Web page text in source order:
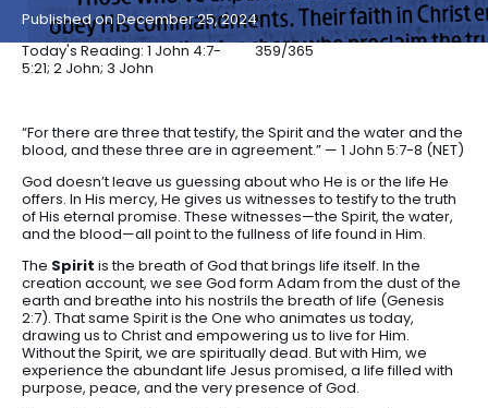
Published on December 25, 2024
Today's Reading: 1 John 4:7-
5:21; 2 John; 3 John
359/365
“For there are three that testify, the Spirit and the water and the
blood, and these three are in agreement.” — 1 John 5:7-8 (NET)
God doesn’t leave us guessing about who He is or the life He
offers. In His mercy, He gives us witnesses to testify to the truth
of His eternal promise. These witnesses—the Spirit, the water,
and the blood—all point to the fullness of life found in Him.
The Spirit is the breath of God that brings life itself. In the
creation account, we see God form Adam from the dust of the
earth and breathe into his nostrils the breath of life (Genesis
2:7). That same Spirit is the One who animates us today,
drawing us to Christ and empowering us to live for Him.
Without the Spirit, we are spiritually dead. But with Him, we
experience the abundant life Jesus promised, a life filled with
purpose, peace, and the very presence of God.